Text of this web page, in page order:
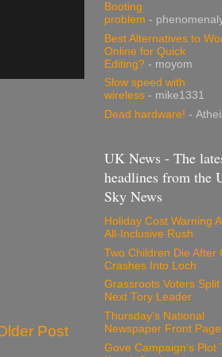
Post
Booting
problem -
Best Alternatives to
Online for Quick
Editing? - moyom
Slow speed with
wireless - mike1331
Dead hardware! -
UK News - The
headlines from the
Sky News
Holiday Cost Warning
All-Inclusive Rush
Two Children Die After
Crashes Into Loch
Grassroots Voters
Next Tory Leader
Thursday's National
Newspaper Front
Gove Campaign's Plot